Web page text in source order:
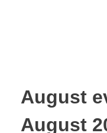
August
August